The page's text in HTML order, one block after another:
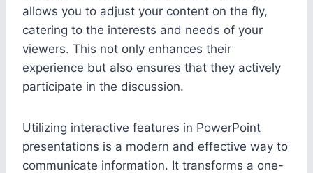
allows you to adjust your content on the fly,
catering to the interests and needs of your
viewers. This not only enhances their
experience but also ensures that they actively
participate in the discussion.
Utilizing interactive features in PowerPoint
presentations is a modern and effective way to
communicate information. It transforms a one-